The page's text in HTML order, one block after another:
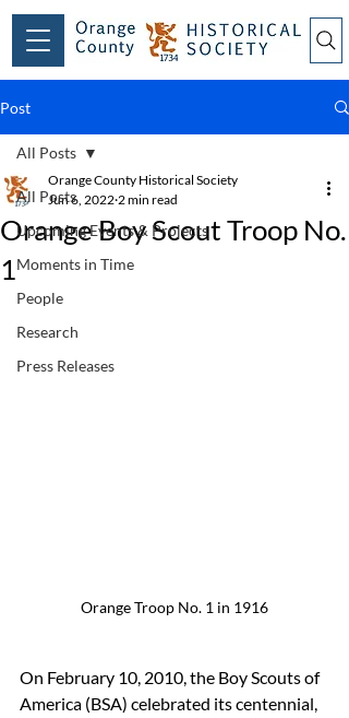
Post
All Posts
Upcoming Events & Projects
Moments in Time
People
Research
Press Releases
All Posts
Orange Boy Scout Troop No.
1
Orange County Historical Society
Jun 6, 2022 2 min read
Orange Troop No. 1 in 1916
On February 10, 2010, the Boy Scouts of
America (BSA) celebrated its centennial,